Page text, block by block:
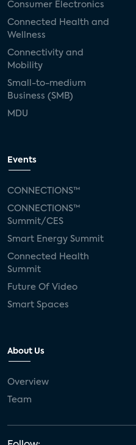
Consumer Electronics
Connected Health and
Wellness
Connectivity and
Mobility
Small-to-medium
Business (SMB)
MDU
Events
CONNECTIONS™
CONNECTIONS™
Summit/CES
Smart Energy Summit
Connected Health
Summit
Future Of Video
Smart Spaces
About Us
Overview
Team